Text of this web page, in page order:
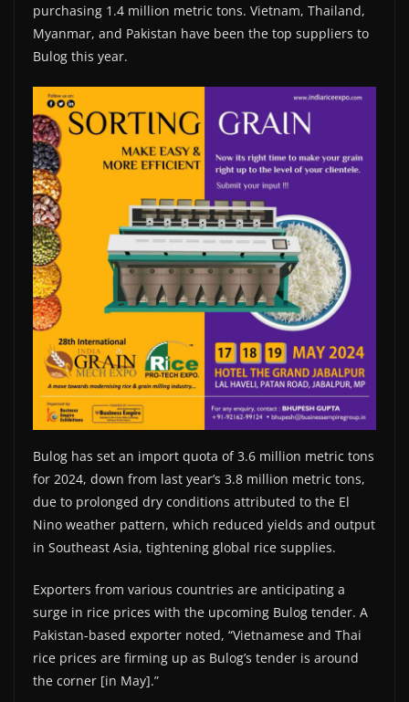
purchasing 1.4 million metric tons. Vietnam, Thailand,
Myanmar, and Pakistan have been the top suppliers to
Bulog this year.
Bulog has set an import quota of 3.6 million metric tons
for 2024, down from last year’s 3.8 million metric tons,
due to prolonged dry conditions attributed to the El
Nino weather pattern, which reduced yields and output
in Southeast Asia, tightening global rice supplies.
Exporters from various countries are anticipating a
surge in rice prices with the upcoming Bulog tender. A
Pakistan-based exporter noted, “Vietnamese and Thai
rice prices are firming up as Bulog’s tender is around
the corner [in May].”